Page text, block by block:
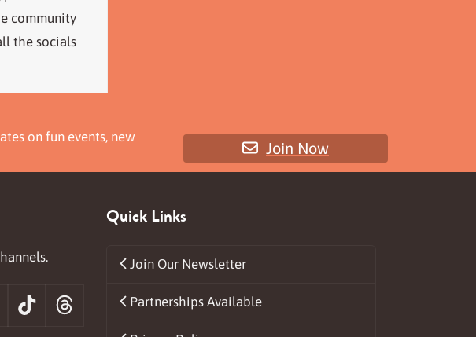
community
the socials
on fun events, new
Join Now
TiktokThreads
Quick Links
Join Our Newsletter
Partnerships Available